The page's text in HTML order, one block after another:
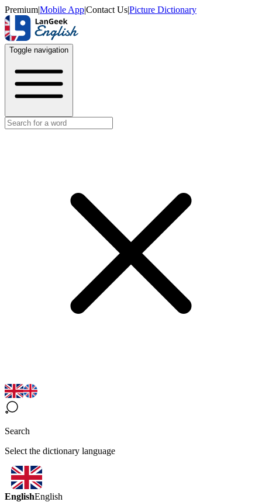
Premium|Mobile App|Contact Us|Picture Dictionary
Toggle navigation
Search
Select the dictionary language
EnglishEnglish